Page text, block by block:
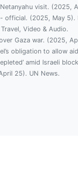
visit. (2025,
(2025, May 5).
Video & Audio.
Gaza war. (2025,
obligation to allow
amid Israeli
25). UN News.